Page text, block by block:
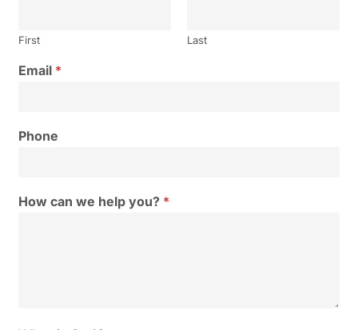
First Last
Email *
Phone
How can we help you? *